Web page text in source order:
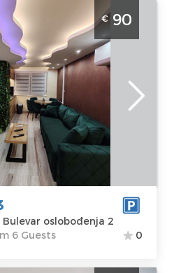
Prin Lux Spa 3
apartment with jacuzzi
6 people
Guests: 6
Area of the
apartment :74
m2
Structure :
Three Bedroom
€90
oslobođenja 2
6 Guests
0